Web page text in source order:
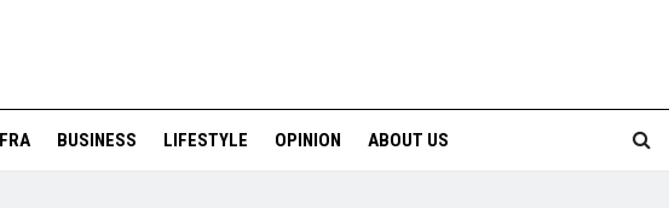
BUSINESS LIFESTYLE OPINION ABOUT US